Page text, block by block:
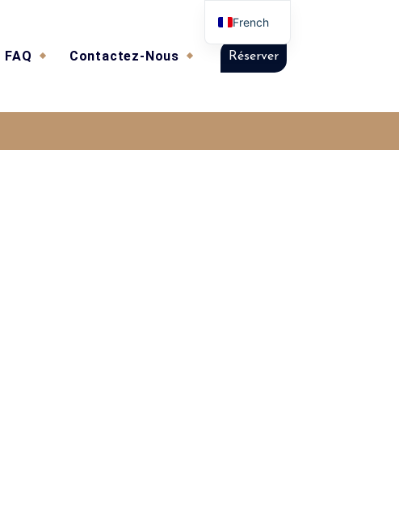
FAQ Contactez-Nous Réserver
French